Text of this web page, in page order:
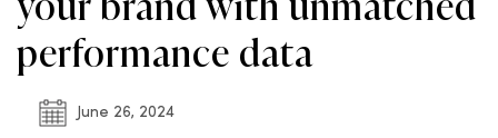
performance data
June 26, 2024